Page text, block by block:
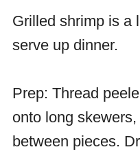
Grilled shrimp is a
serve up dinner.
Prep: Thread
onto long
between pieces.